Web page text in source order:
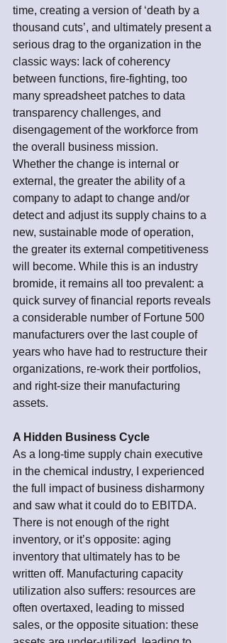
time, creating a version of ‘death by a
thousand cuts’, and ultimately present a
serious drag to the organization in the
classic ways: lack of coherency
between functions, fire-fighting, too
many spreadsheet patches to data
transparency challenges, and
disengagement of the workforce from
the overall business mission.
Whether the change is internal or
external, the greater the ability of a
company to adapt to change and/or
detect and adjust its supply chains to a
new, sustainable mode of operation,
the greater its external competitiveness
will become. While this is an industry
bromide, it remains all too prevalent: a
quick survey of financial reports reveals
a considerable number of Fortune 500
manufacturers over the last couple of
years who have had to restructure their
organizations, re-work their portfolios,
and right-size their manufacturing
assets.
A Hidden Business Cycle
As a long-time supply chain executive
in the chemical industry, I experienced
the full impact of business disharmony
and saw what it could do to EBITDA.
There is not enough of the right
inventory, or it’s opposite: aging
inventory that ultimately has to be
written off. Manufacturing capacity
utilization also suffers: resources are
often overtaxed, leading to missed
sales, or the opposite situation: these